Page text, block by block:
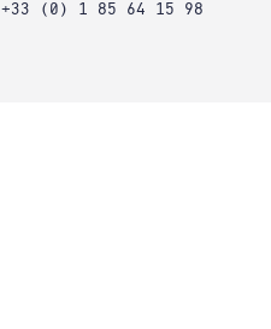
+33 (0) 1 85 64 15 98